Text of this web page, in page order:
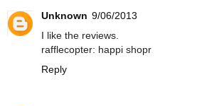
Unknown 9/06/2013
I like the reviews.
rafflecopter: happi shopr
Reply